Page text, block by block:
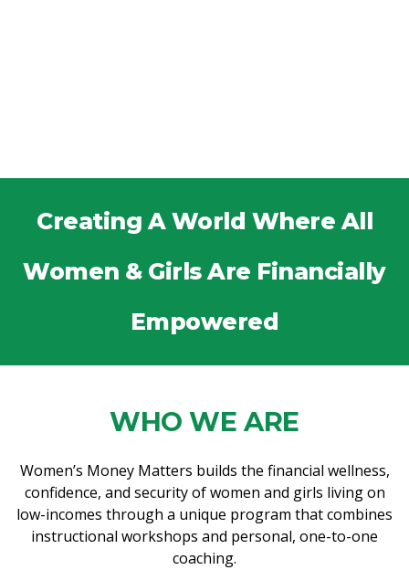
Creating A World Where All
Women & Girls Are Financially
Empowered
WHO WE ARE
Women’s Money Matters builds the financial wellness,
confidence, and security of women and girls living on
low-incomes through a unique program that combines
instructional workshops and personal, one-to-one
coaching.